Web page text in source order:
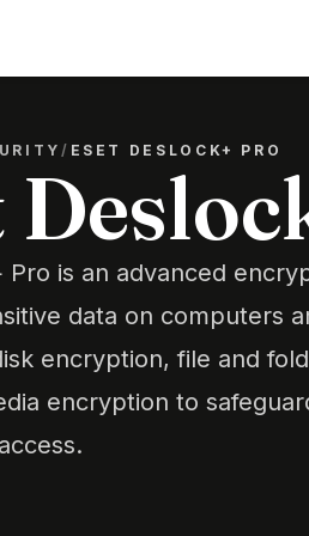
/ ESET DESLOCK+ PRO
Pro is an advanced
data on computers
encryption, file and
encryption to